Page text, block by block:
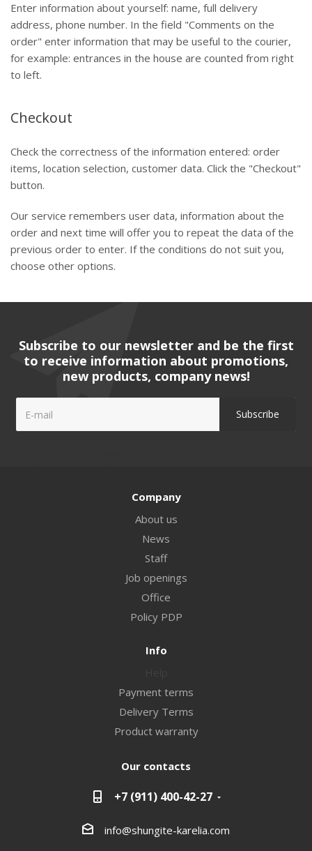
Enter information about yourself: name, full delivery
address, phone number. In the field "Comments on the
order" enter information that may be useful to the courier,
for example: entrances in the house are counted from right
to left.
Checkout
Check the correctness of the information entered: order
items, location selection, customer data. Click the "Checkout"
button.
Our service remembers user data, information about the
order and next time will offer you to repeat the data of the
previous order to enter. If the conditions do not suit you,
choose other options.
Subscribe to our newsletter and be the first
to receive information about promotions,
new products, company news!
Company
About us
News
Staff
Job openings
Office
Policy PDP
Info
Payment terms
Delivery Terms
Product warranty
Our contacts
+7 (911) 400-42-27
info@shungite-karelia.com